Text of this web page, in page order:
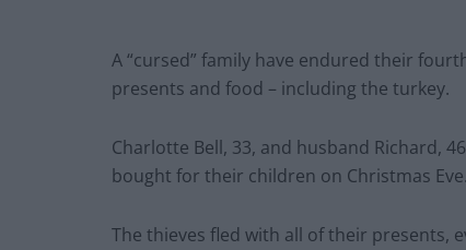
A “cursed” family have endured their
presents and food – including the turkey.
Charlotte Bell, 33, and husband Richard,
bought for their children on Christmas Eve.
The thieves fled with all of their presents,